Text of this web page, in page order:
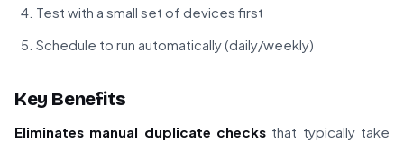
Test with a small set of devices first
Schedule to run automatically (daily/weekly)
Key Benefits
Eliminates manual duplicate checks that typically take